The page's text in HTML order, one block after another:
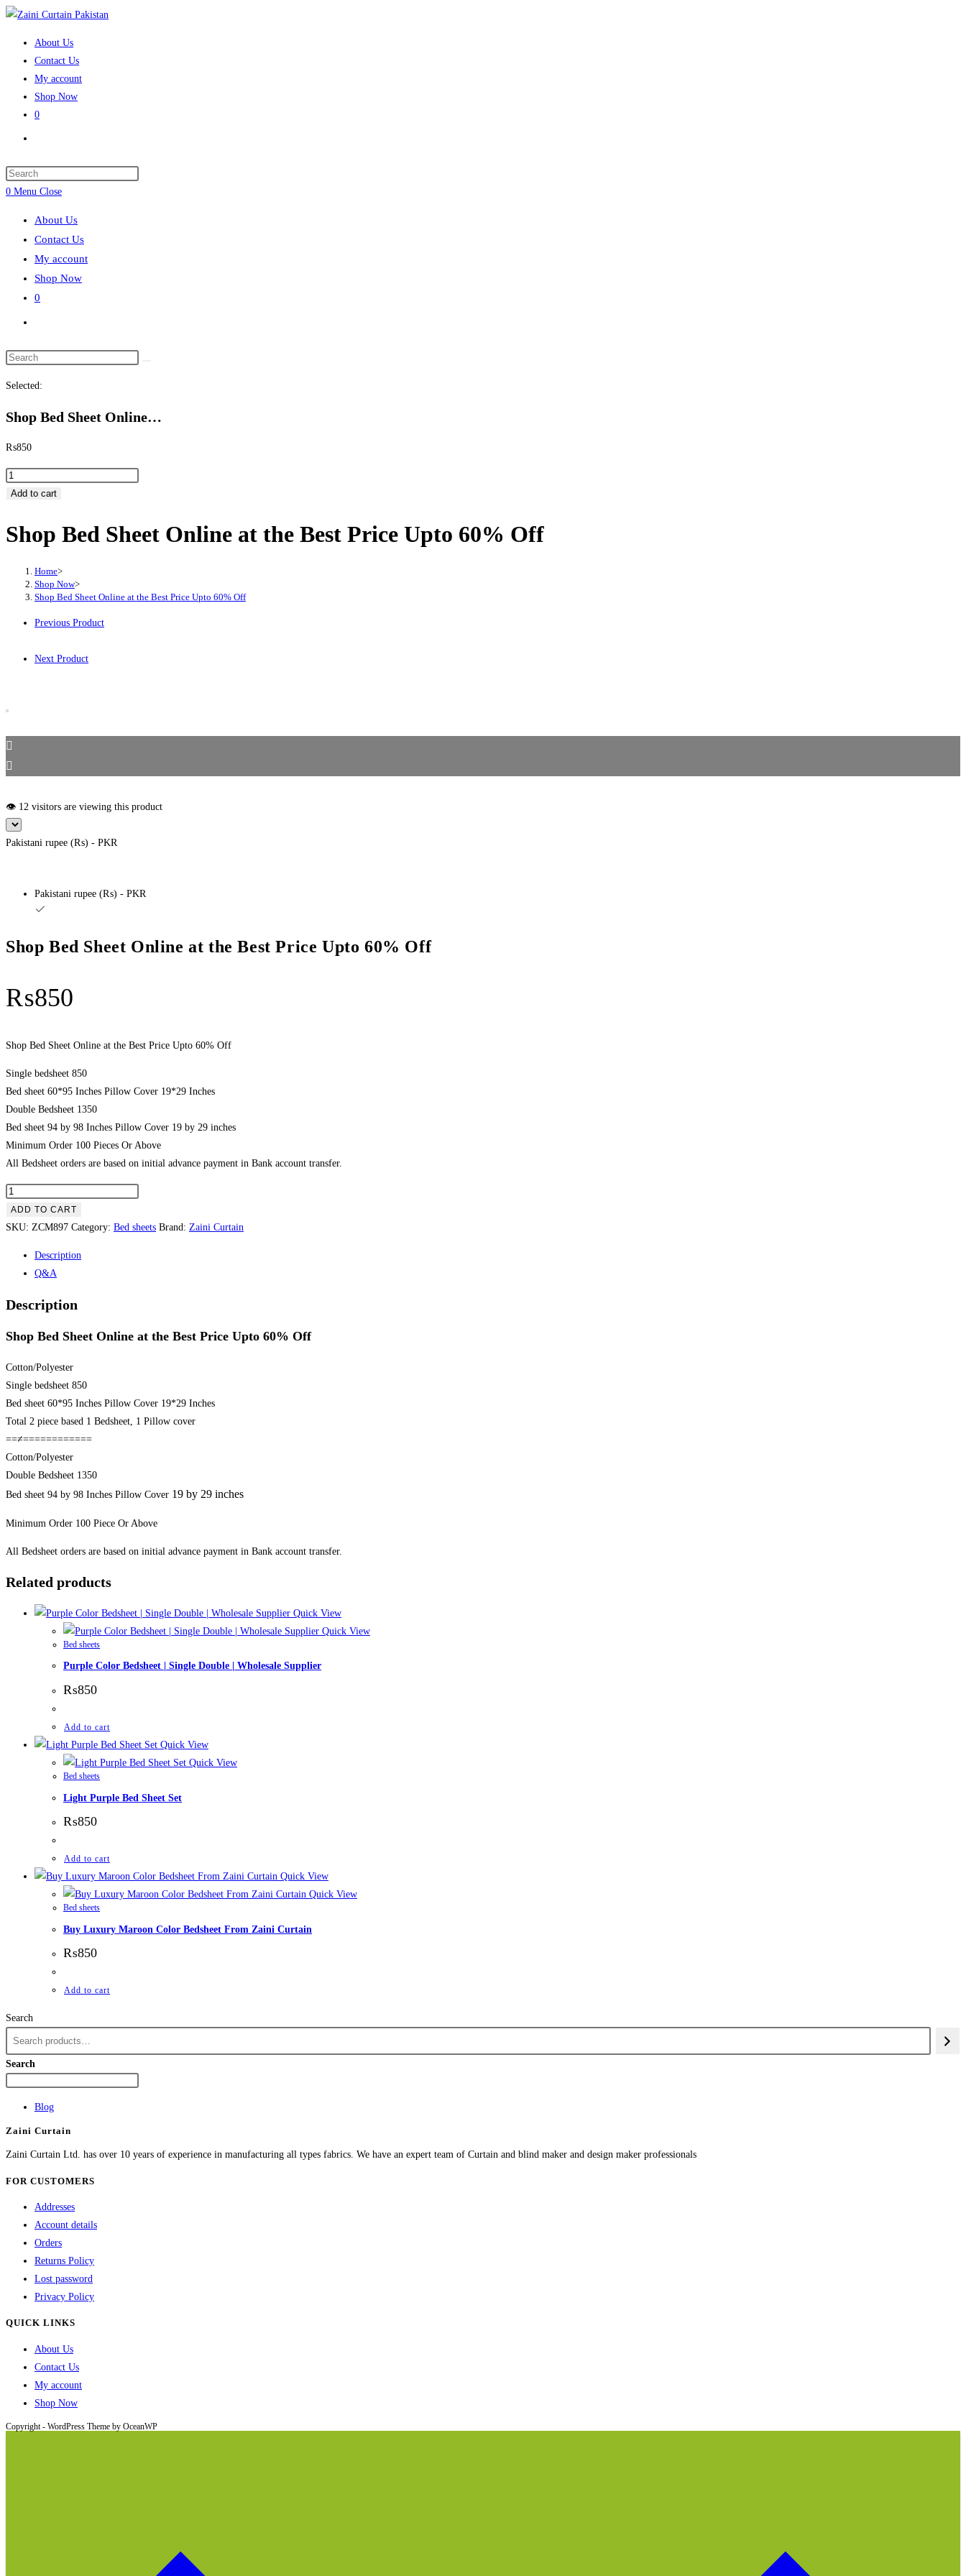
Skip
About Us
Contact Us
My account
Shop Now
0
search
0 Menu Close
About Us
Contact Us
My account
Shop Now
0
search
Search
Selected:
Shop Bed Sheet Online…
₨850
Shop
Bed
Online
Price
Add to cart
Shop Bed Sheet Online at the Best Price Upto 60% Off
Home>
Shop Now>
Shop Bed Sheet Online at the Best Price Upto 60% Off
Previous Product
Next Product
👁️ 12 visitors are viewing this product
Pakistani rupee (₨) - PKR
Pakistani rupee (₨) - PKR
Shop Bed Sheet Online at the Best Price Upto 60% Off
₨850
Shop Bed Sheet Online at the Best Price Upto 60% Off
Single bedsheet 850
Bed sheet 60*95 Inches Pillow Cover 19*29 Inches
Double Bedsheet 1350
Bed sheet 94 by 98 Inches Pillow Cover 19 by 29 inches
Minimum Order 100 Pieces Or Above
All Bedsheet orders are based on initial advance payment in Bank account transfer.
Shop
Bed
Sheet
Best
Upto
Off
quantity
ADD TO CART
SKU: ZCM897 Category: Bed sheets Brand: Zaini Curtain
Description
Q&A
Description
Shop Bed Sheet Online at the Best Price Upto 60% Off
Cotton/Polyester
Single bedsheet 850
Bed sheet 60*95 Inches Pillow Cover 19*29 Inches
Total 2 piece based 1 Bedsheet, 1 Pillow cover
==≠============
Cotton/Polyester
Double Bedsheet 1350
Bed sheet 94 by 98 Inches Pillow Cover 19 by 29 inches
Minimum Order 100 Piece Or Above
All Bedsheet orders are based on initial advance payment in Bank account transfer.
Related products
Quick View
Quick View
Bed sheets
Purple Color Bedsheet | Single Double | Wholesale Supplier
₨850
Add to cart
Quick View
Quick View
Bed sheets
Light Purple Bed Sheet Set
₨850
Add to cart
Quick View
Quick View
Bed sheets
Buy Luxury Maroon Color Bedsheet From Zaini Curtain
₨850
Add to cart
Search
Search
Blog
Zaini Curtain
Zaini Curtain Ltd. has over 10 years of experience in manufacturing all types fabrics. We have an expert team of Curtain and blind maker and design maker professionals
FOR CUSTOMERS
Addresses
Account details
Orders
Returns Policy
Lost password
Privacy Policy
QUICK LINKS
About Us
Contact Us
My account
Shop Now
Copyright - WordPress Theme by OceanWP